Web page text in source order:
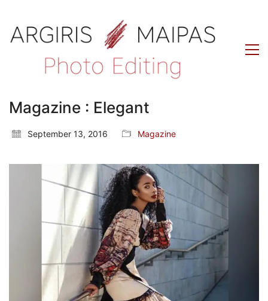
Magazine : Elegant
September 13, 2016 Magazine